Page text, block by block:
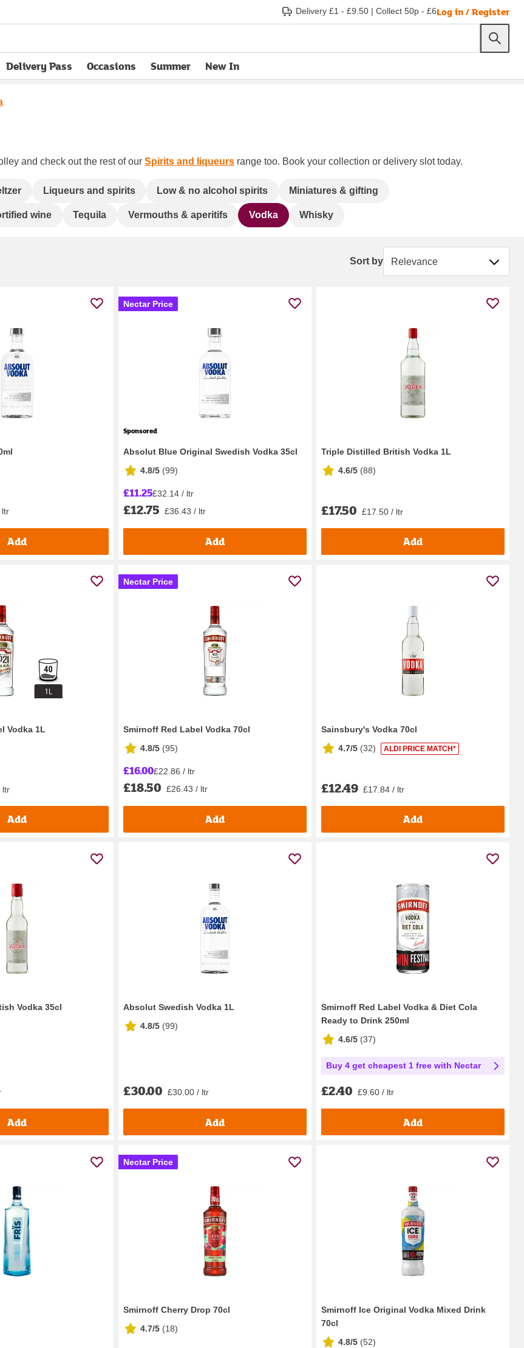
Delivery £1 - £9.50 | Collect 50p - £6Log in / Register
Delivery Pass
opens in new tabOccasions Summer New In
and check out the rest of our Spirits and liqueurs range too. Book your collection or delivery slot today.
Liqueurs and spirits Low & no alcohol spirits Miniatures & gifting
wine Tequila Vermouths & aperitifs Vodka Whisky
Sort by Sort by
ltr
Add
Nectar Price
Sponsored
Absolut Blue Original Swedish Vodka 35cl
4.8/5 (99)
£11.25£32.14 / ltr
£12.75 £36.43 / ltr
Add
Triple Distilled British Vodka 1L
4.6/5 (88)
£17.50 £17.50 / ltr
Add
Vodka 1L
ltr
Add
Nectar Price
Smirnoff Red Label Vodka 70cl
4.8/5 (95)
£16.00£22.86 / ltr
£18.50 £26.43 / ltr
Add
Sainsbury's Vodka 70cl
4.7/5 (32) ALDI PRICE MATCH*
£12.49 £17.84 / ltr
Add
Vodka 35cl
Add
Absolut Swedish Vodka 1L
4.8/5 (99)
£30.00 £30.00 / ltr
Add
Smirnoff Red Label Vodka & Diet Cola
Ready to Drink 250ml
4.6/5 (37)
Buy 4 get cheapest 1 free with Nectar
£2.40 £9.60 / ltr
Add
Nectar Price
Smirnoff Cherry Drop 70cl
4.7/5 (18)
Smirnoff Ice Original Vodka Mixed Drink
70cl
4.8/5 (52)